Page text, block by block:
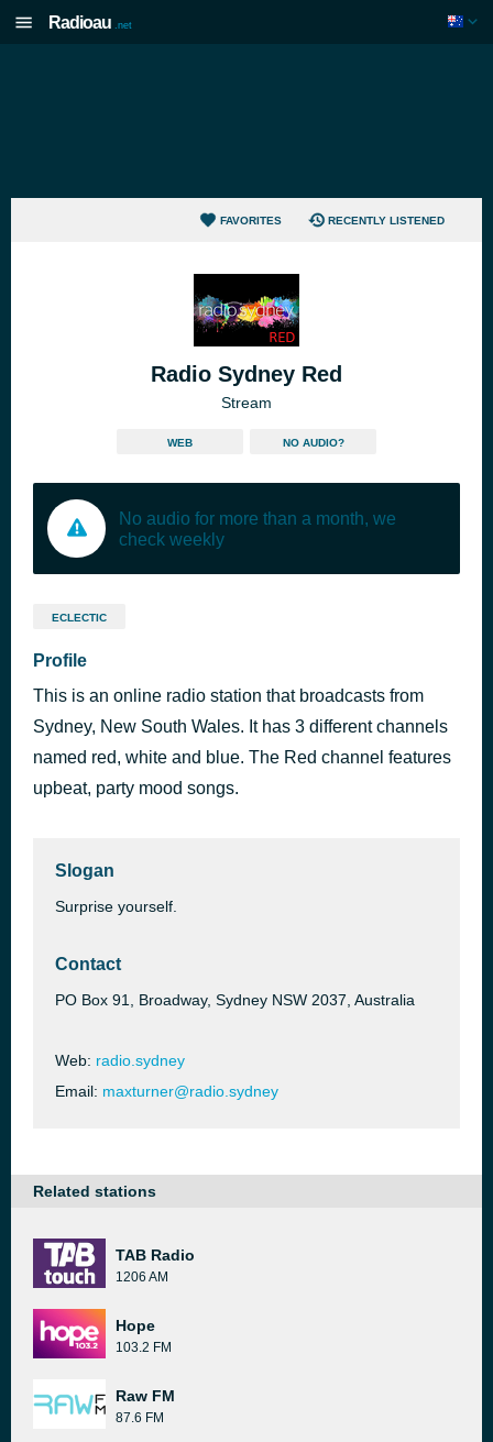
Radioau .net
FAVORITES RECENTLY LISTENED
Radio Sydney Red
Stream
WEB NO AUDIO?
No audio for more than a month, we
check weekly
ECLECTIC
Profile
This is an online radio station that broadcasts from
Sydney, New South Wales. It has 3 different channels
named red, white and blue. The Red channel features
upbeat, party mood songs.
Slogan
Surprise yourself.
Contact
PO Box 91, Broadway, Sydney NSW 2037, Australia
Web: radio.sydney
Email: maxturner@radio.sydney
Related stations
TAB Radio
1206 AM
Hope
103.2 FM
Raw FM
87.6 FM